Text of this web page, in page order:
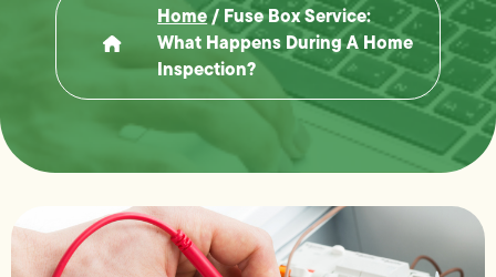
Home/ Fuse Box Service:
What Happens During A Home
Inspection?